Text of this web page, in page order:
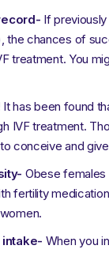
If
the chances of
treatment. You
It has been found
IVF treatment.
conceive and
Obese females
fertility
intake- When you